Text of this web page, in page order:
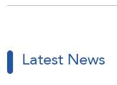
Latest News